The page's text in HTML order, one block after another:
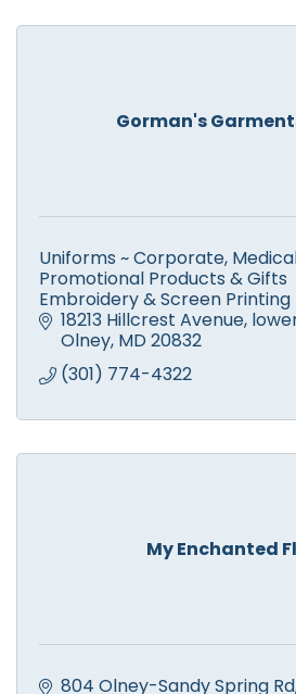
Gorman's
Uniforms ~ Corporate,
Promotional Products & Gifts
Embroidery & Screen Printing
High Quality, Quick Turn-
CUSTOMER SERVICE!
Save Gas and Shop Local!
18213 Hillcrest Avenue
Olney MD 20832
(301) 774-4322
My Enchanted
804 Olney-Sandy Spring Rd